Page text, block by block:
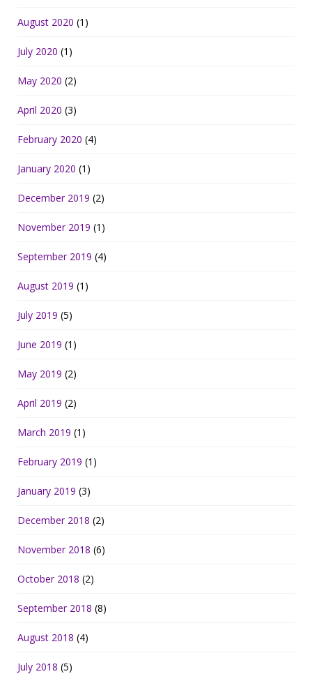
August 2020 (1)
July 2020 (1)
May 2020 (2)
April 2020 (3)
February 2020 (4)
January 2020 (1)
December 2019 (2)
November 2019 (1)
September 2019 (4)
August 2019 (1)
July 2019 (5)
June 2019 (1)
May 2019 (2)
April 2019 (2)
March 2019 (1)
February 2019 (1)
January 2019 (3)
December 2018 (2)
November 2018 (6)
October 2018 (2)
September 2018 (8)
August 2018 (4)
July 2018 (5)